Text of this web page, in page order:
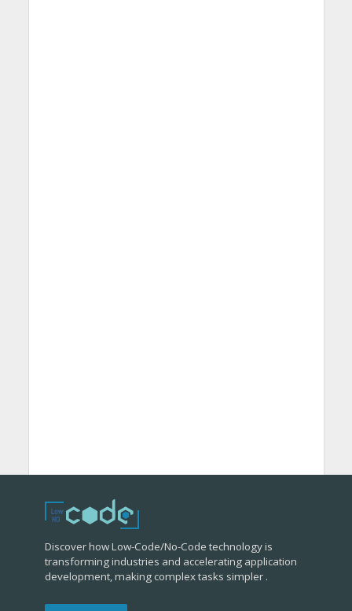
Discover how Low-Code/No-Code technology is
transforming industries and accelerating application
development, making complex tasks simpler .